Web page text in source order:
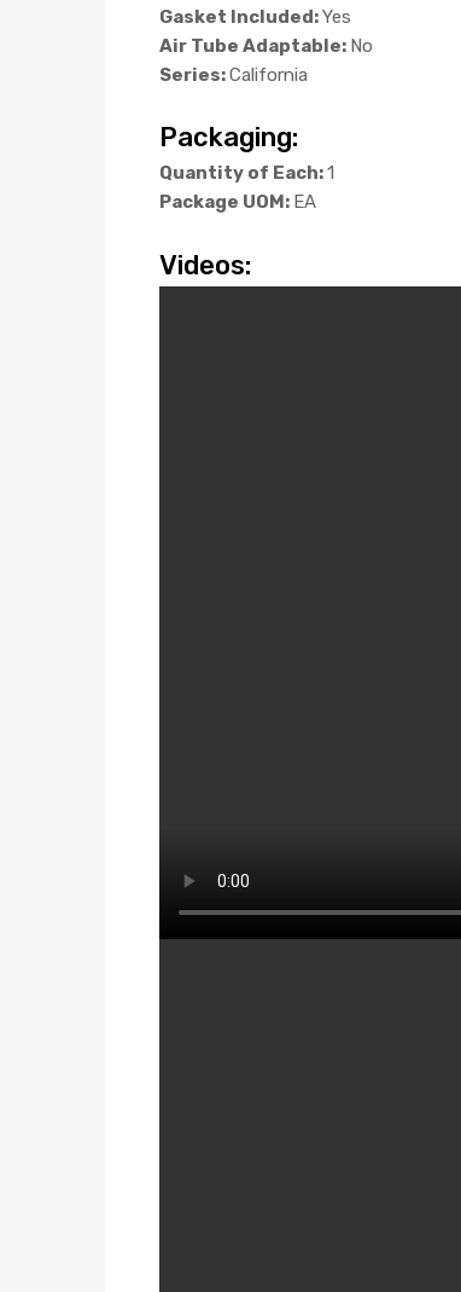
Gasket Included:Yes
Air Tube Adaptable: No
Series:California
Packaging:
Quantity of Each:1
Package UOM: EA
Videos: